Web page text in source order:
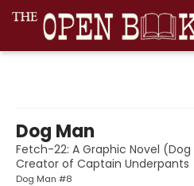
Dog Man
Fetch-22: A Graphic Novel
Creator of Captain Underpants
Dog Man #8